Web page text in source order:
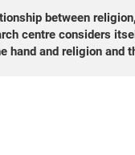
between
centre considers
and religion and